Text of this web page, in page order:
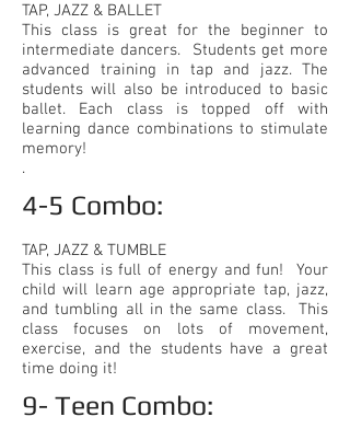
TAP, JAZZ & BALLET
This class is great for the beginner to
intermediate dancers. Students get more
advanced training in tap and jazz. The
students will also be introduced to basic
ballet. Each class is topped off with
learning dance combinations to stimulate
memory!
.
4-5 Combo:​
TAP, JAZZ & TUMBLE
This class is full of energy and fun! Your
child will learn age appropriate tap, jazz,
and tumbling all in the same class. This
class focuses on lots of movement,
exercise, and the students have a great
time doing it!
9- Teen Combo:​